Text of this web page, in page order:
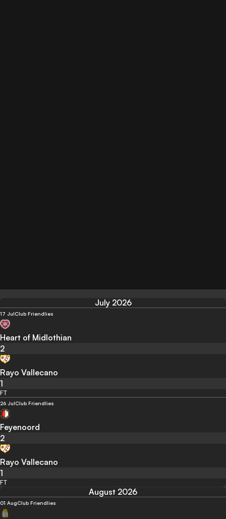
July 2026
17 JulClub Friendlies
Heart of Midlothian
2
Rayo Vallecano
1
FT
26 JulClub Friendlies
Feyenoord
2
Rayo Vallecano
1
FT
August 2026
01 AugClub Friendlies